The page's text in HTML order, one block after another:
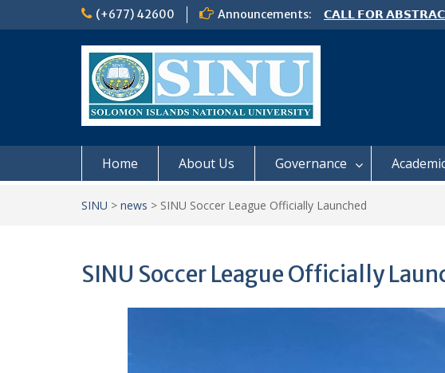
(+677) 42600 Announcements:
𝗖𝗔𝗟𝗟 𝗙𝗢𝗥
𝟮𝟬𝟮𝟲 𝗖𝗢𝗡𝗙𝗘𝗥𝗘𝗡𝗖𝗘
Home About Us Governance
SINU > news > SINU Soccer League Officially Launched
SINU Soccer League Officially